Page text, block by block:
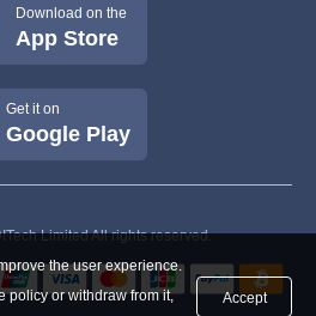
Download on the
App Store
Get it on
Google Play
Limited All rights reserved.
the user experience.
policy or withdraw from it,
Accept